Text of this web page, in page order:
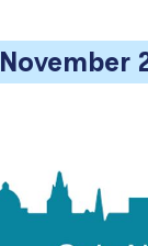
November